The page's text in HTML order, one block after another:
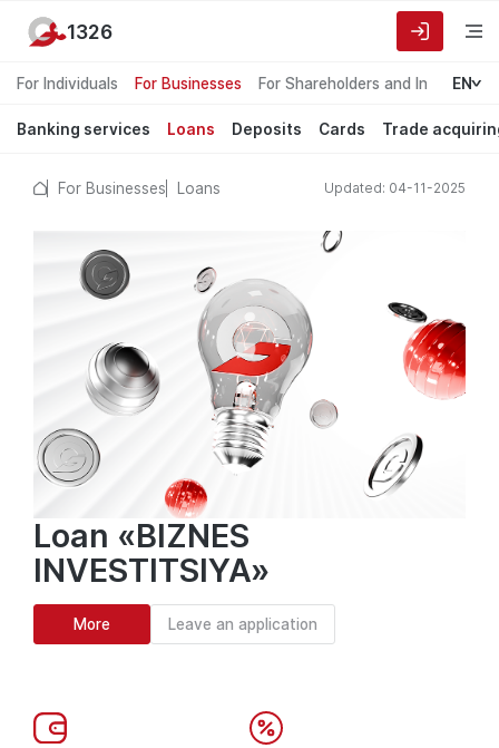
For Individuals For Businesses For Shareholders and Investors
EN
Banking services Loans Deposits Cards Trade
1326
For Businesses Loans Updated: 04-11-2025
Loan «BIZNES
INVESTITSIYA»
More Leave an application